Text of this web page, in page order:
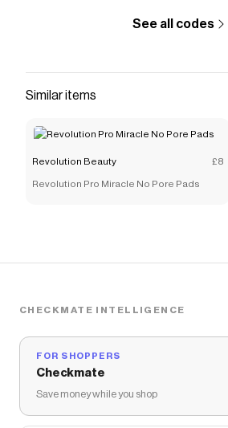
See all codes
Similar items
Revolution Beauty £8
Revolution Pro Miracle No Pore Pads
CHECKMATE INTELLIGENCE
FOR SHOPPERS
Checkmate
Save money while you shop